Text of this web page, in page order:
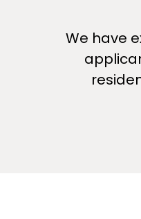
We have